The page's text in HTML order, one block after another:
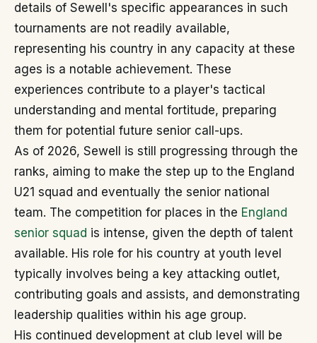
details of Sewell's specific appearances in such
tournaments are not readily available,
representing his country in any capacity at these
ages is a notable achievement. These
experiences contribute to a player's tactical
understanding and mental fortitude, preparing
them for potential future senior call-ups.
As of 2026, Sewell is still progressing through the
ranks, aiming to make the step up to the England
U21 squad and eventually the senior national
team. The competition for places in the England
senior squad is intense, given the depth of talent
available. His role for his country at youth level
typically involves being a key attacking outlet,
contributing goals and assists, and demonstrating
leadership qualities within his age group.
His continued development at club level will be